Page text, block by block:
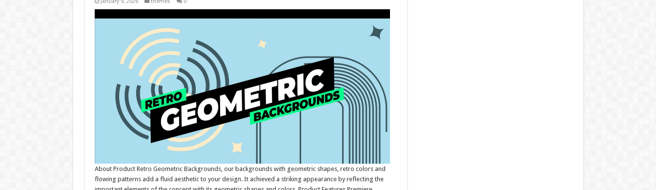
January 9, 2026 themes 0
About Product Retro Geometric Backgrounds, our backgrounds with geometric shapes, retro colors and
flowing patterns add a fluid aesthetic to your design. It achieved a striking appearance by reflecting the